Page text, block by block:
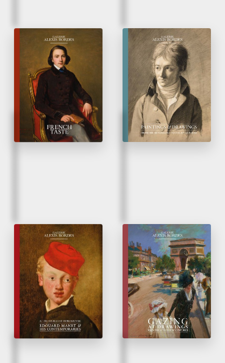
Fall 2025
French Taste
Spring 2025
Paintings & Drawings
Fall 2024
Édouard Manet
& his contemporaries
At the Sources of
Impressionism
Spring 2024
Glazes on Drawings